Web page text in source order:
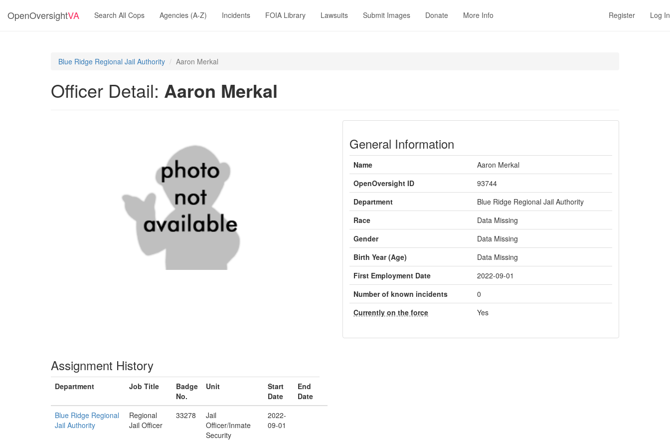
OpenOversightVA Search All Cops Agencies (A-Z) Incidents FOIA Library Lawsuits Submit Images Donate More Info Register Log In
Blue Ridge Regional Jail Authority Aaron Merkal
Officer Detail: Aaron Merkal
General Information
Name
Aaron Merkal
OpenOversight ID
93744
Department
Blue Ridge Regional Jail Authority
Race
Data Missing
Gender
Data Missing
Birth Year (Age)
Data Missing
First Employment Date
2022-09-01
Number of known incidents
0
Currently on the force
Yes
Assignment History
Department Job Title
Badge
No.
Unit
Start
Date
End
Date
Blue Ridge Regional
Jail Authority
Regional
Jail Officer
33278
Jail
Officer/Inmate
Security
2022-
09-01